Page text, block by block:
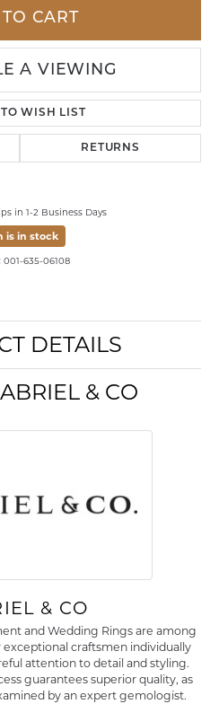
CART
A VIEWING
WISH LIST
RETURNS
in 1-2 Business Days
is in stock
001-635-06108
DETAILS
& CO
& CO
and Wedding Rings are among
craftsmen individually
attention to detail and styling.
guarantees superior quality, as
by an expert gemologist.